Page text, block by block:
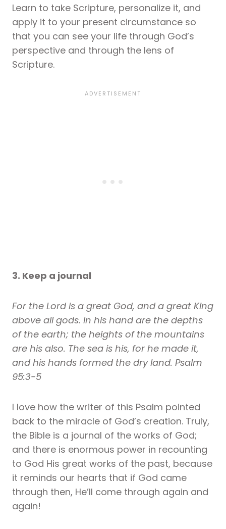
Learn to take Scripture, personalize it, and
apply it to your present circumstance so
that you can see your life through God’s
perspective and through the lens of
Scripture.
3. Keep a journal
For the Lord is a great God, and a great King
above all gods. In his hand are the depths
of the earth; the heights of the mountains
are his also. The sea is his, for he made it,
and his hands formed the dry land. Psalm
95:3-5
I love how the writer of this Psalm pointed
back to the miracle of God’s creation. Truly,
the Bible is a journal of the works of God;
and there is enormous power in recounting
to God His great works of the past, because
it reminds our hearts that if God came
through then, He’ll come through again and
again!